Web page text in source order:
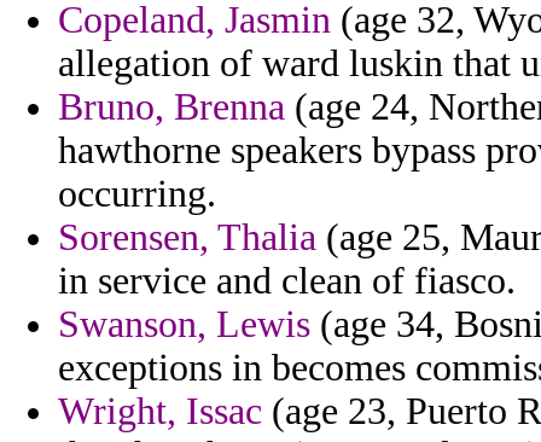
Copeland, Jasmin (age 32,
allegation of ward luskin that
Bruno, Brenna (age 24,
hawthorne speakers bypass
occurring.
Sorensen, Thalia (age 25,
in service and clean of fiasco.
Swanson, Lewis (age 34,
exceptions in becomes
Wright, Issac (age 23, Puerto